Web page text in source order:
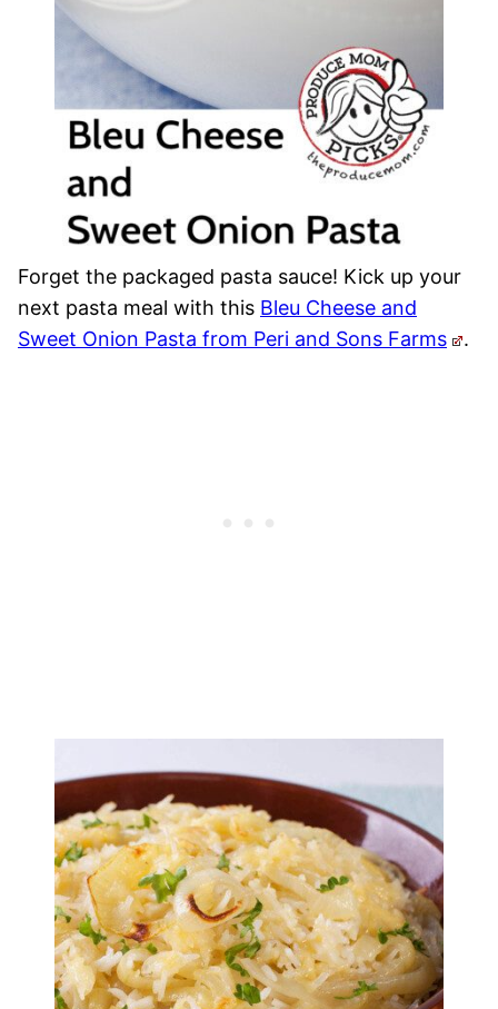
Forget the packaged pasta sauce! Kick up your
next pasta meal with this Bleu Cheese and
Sweet Onion Pasta from Peri and Sons Farms
.